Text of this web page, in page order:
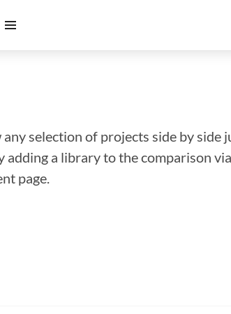
selection of projects side by
a library to the comparison
page.